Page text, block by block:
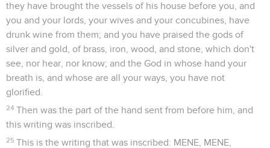
they have brought the vessels of his house before you, and
you and your lords, your wives and your concubines, have
drunk wine from them; and you have praised the gods of
silver and gold, of brass, iron, wood, and stone, which don't
see, nor hear, nor know; and the God in whose hand your
breath is, and whose are all your ways, you have not
glorified.
24 Then was the part of the hand sent from before him, and
this writing was inscribed.
25 This is the writing that was inscribed: MENE, MENE,